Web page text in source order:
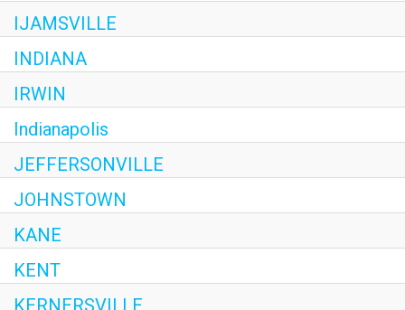
IJAMSVILLE
INDIANA
IRWIN
Indianapolis
JEFFERSONVILLE
JOHNSTOWN
KANE
KENT
KERNERSVILLE